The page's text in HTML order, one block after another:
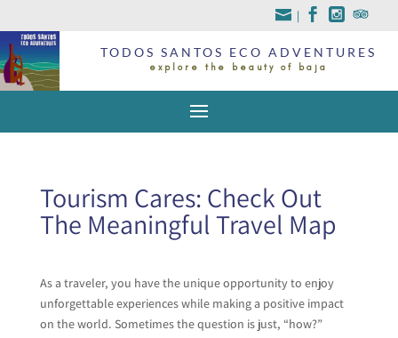
|
TODOS SANTOS ECO ADVENTURES
explore the beauty of baja
Tourism Cares: Check Out
The Meaningful Travel Map
As a traveler, you have the unique opportunity to enjoy
unforgettable experiences while making a positive impact
on the world. Sometimes the question is just, “how?”